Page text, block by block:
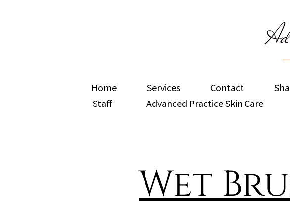
Home Services Contact
Staff
Advanced Practice Skin Care
Wet